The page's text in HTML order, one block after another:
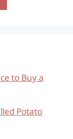
to Buy a
Potato